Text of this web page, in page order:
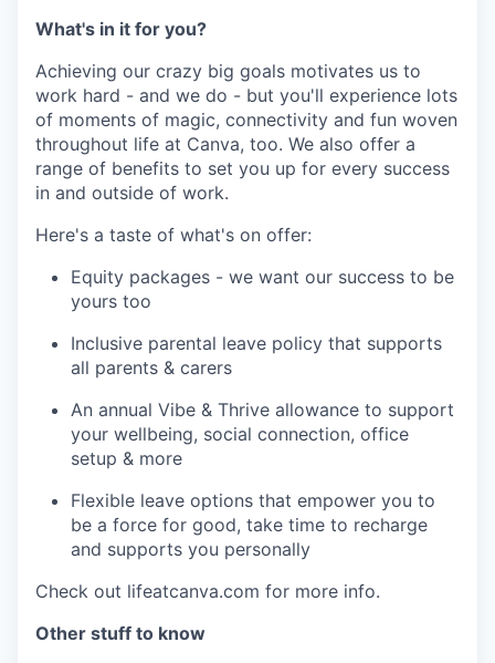
What's in it for you?
Achieving our crazy big goals motivates us to
work hard - and we do - but you'll experience lots
of moments of magic, connectivity and fun woven
throughout life at Canva, too. We also offer a
range of benefits to set you up for every success
in and outside of work.
Here's a taste of what's on offer:
Equity packages - we want our success to be
yours too
Inclusive parental leave policy that supports
all parents & carers
An annual Vibe & Thrive allowance to support
your wellbeing, social connection, office
setup & more
Flexible leave options that empower you to
be a force for good, take time to recharge
and supports you personally
Check out lifeatcanva.com for more info.
Other stuff to know